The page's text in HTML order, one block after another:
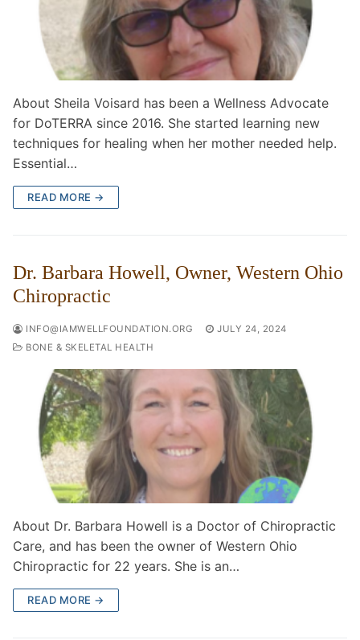
About Sheila Voisard has been a Wellness Advocate
for DoTERRA since 2016. She started learning new
techniques for healing when her mother needed help.
Essential…
READ MORE →
Dr. Barbara Howell, Owner, Western Ohio
Chiropractic
INFO@IAMWELLFOUNDATION.ORG
JULY 24, 2024
BONE & SKELETAL HEALTH
About Dr. Barbara Howell is a Doctor of Chiropractic
Care, and has been the owner of Western Ohio
Chiropractic for 22 years. She is an…
READ MORE →